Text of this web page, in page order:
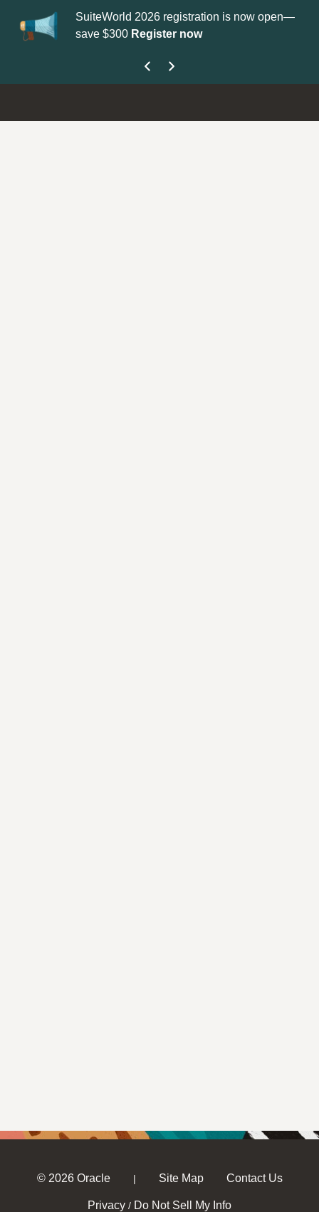
SuiteWorld 2026 registration is now open—
save $300 Register now
© 2026 Oracle | Site Map Contact Us
Privacy / Do Not Sell My Info